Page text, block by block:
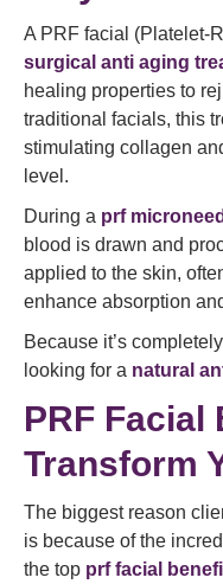
A PRF facial (Platelet-
surgical anti aging
healing properties to
traditional facials, this
stimulating collagen
level.
During a prf
blood is drawn and
applied to the skin,
enhance absorption
Because it’s
looking for a natural
PRF Facial
Transform
The biggest reason
is because of the
the top prf facial